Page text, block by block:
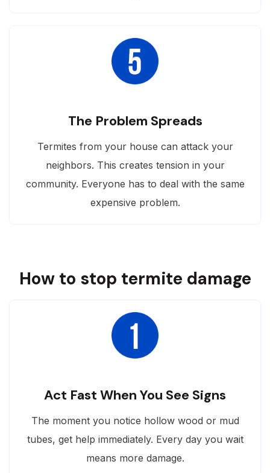
The Problem Spreads
Termites from your house can attack your
neighbors. This creates tension in your
community. Everyone has to deal with the same
expensive problem.
How to stop termite damage
Act Fast When You See Signs
The moment you notice hollow wood or mud
tubes, get help immediately. Every day you wait
means more damage.